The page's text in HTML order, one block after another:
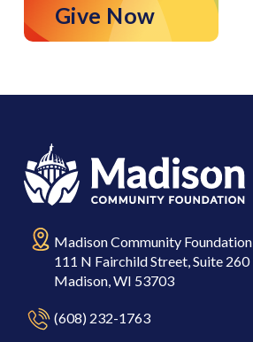
Give Now
Madison Community Foundation
111 N Fairchild Street, Suite 260
Madison, WI 53703
(608) 232-1763